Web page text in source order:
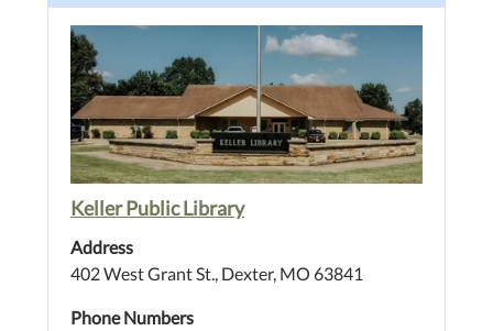
Keller Public Library
Address
402 West Grant St., Dexter, MO 63841
Phone Numbers